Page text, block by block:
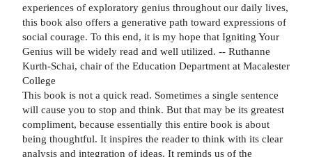
experiences of exploratory genius throughout our daily lives,
this book also offers a generative path toward expressions of
social courage. To this end, it is my hope that Igniting Your
Genius will be widely read and well utilized. -- Ruthanne
Kurth-Schai, chair of the Education Department at Macalester
College
This book is not a quick read. Sometimes a single sentence
will cause you to stop and think. But that may be its greatest
compliment, because essentially this entire book is about
being thoughtful. It inspires the reader to think with its clear
analysis and integration of ideas. It reminds us of the